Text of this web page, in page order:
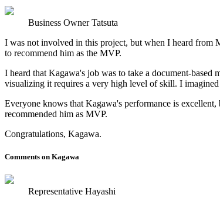
Business Owner Tatsuta
I was not involved in this project, but when I heard from
to recommend him as the MVP.
I heard that Kagawa's job was to take a document-based
visualizing it requires a very high level of skill. I
Everyone knows that Kagawa's performance is
recommended him as MVP.
Congratulations, Kagawa.
Comments on Kagawa
Representative Hayashi